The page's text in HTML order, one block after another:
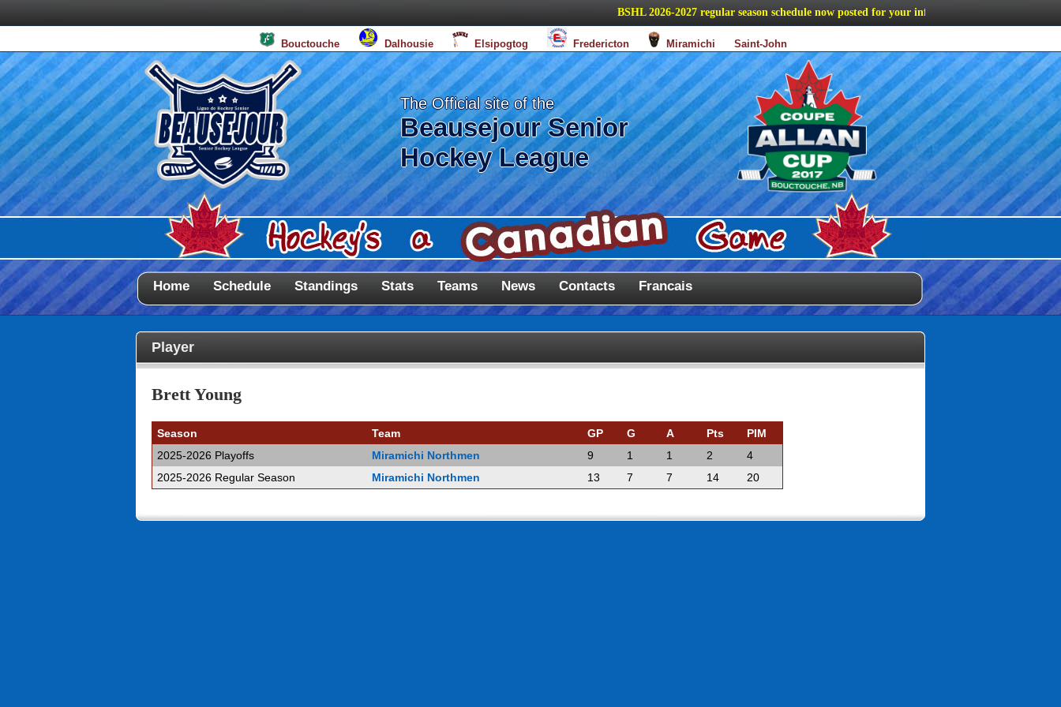
BSHL 2026-2027 regular season schedule now posted for your information
Bouctouche Dalhousie Elsipogtog Fredericton Miramichi Saint-John
The Official site of the
Beausejour Senior
Hockey League
Home Schedule Standings Stats Teams News Contacts Francais
Player
Brett Young
Season Team GP G A Pts
PIM
2025-2026 Playoffs
Miramichi Northmen 9 1 1 2
4
2025-2026 Regular Season
Miramichi Northmen 13 7 7 14 20